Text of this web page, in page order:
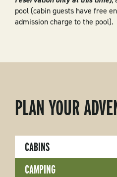
pool (cabin guests have free
admission charge to the pool).
PLAN YOUR
CABINS
CAMPING